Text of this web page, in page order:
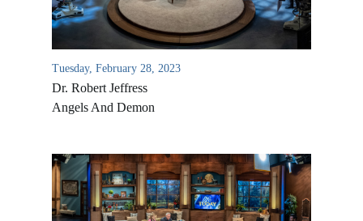
Tuesday, February 28, 2023
Dr. Robert Jeffress
Angels And Demon